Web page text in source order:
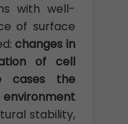
with well-
of surface
changes in
of cell
cases the
stability,